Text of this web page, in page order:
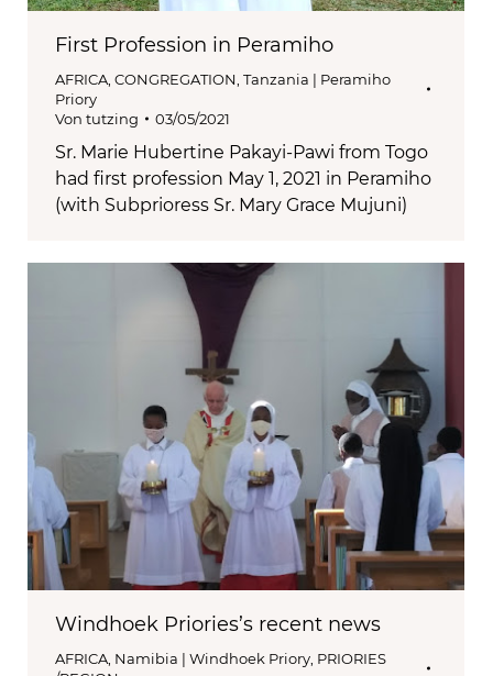
First Profession in Peramiho
AFRICA CONGREGATION Tanzania | Peramiho
Priory
Von tutzing 03/05/2021
Sr. Marie Hubertine Pakayi-Pawi from Togo
had first profession May 1, 2021 in Peramiho
(with Subprioress Sr. Mary Grace Mujuni)
Windhoek Priories’s recent news
AFRICA Namibia | Windhoek Priory PRIORIES